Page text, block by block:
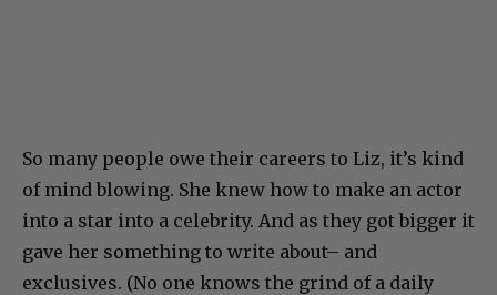
So many people owe their careers to Liz, it’s kind
of mind blowing. She knew how to make an actor
into a star into a celebrity. And as they got bigger it
gave her something to write about– and
exclusives. (No one knows the grind of a daily